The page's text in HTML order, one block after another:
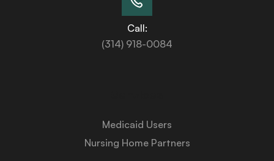
Call:
(314) 918-0084
Medicaid Users
Nursing Home Partners